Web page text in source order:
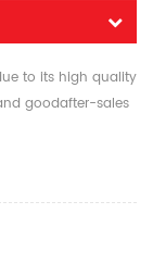
to its high quality
goodafter-sales